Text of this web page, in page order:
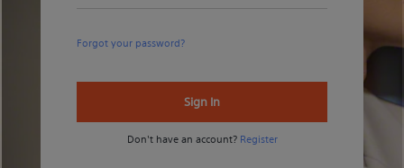
Forgot your password?
Sign In
Don't have an account? Register